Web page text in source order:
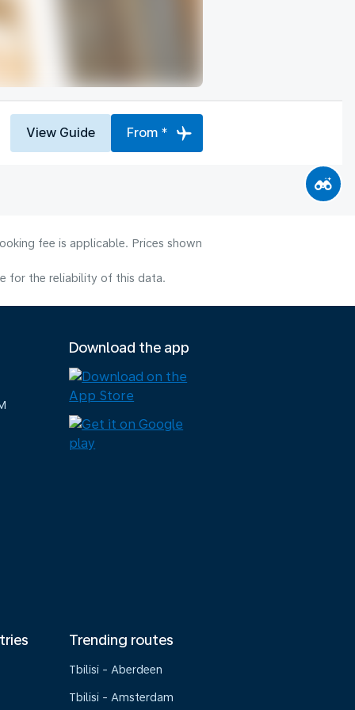
View Guide From *
fee is applicable. Prices shown
for the reliability of this data.
Download the app
Trending routes
Tbilisi - Aberdeen
Tbilisi - Amsterdam